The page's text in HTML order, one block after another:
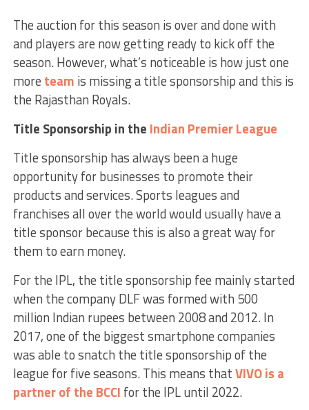
The auction for this season is over and done with
and players are now getting ready to kick off the
season. However, what’s noticeable is how just one
more team is missing a title sponsorship and this is
the Rajasthan Royals.
Title Sponsorship in the Indian Premier League
Title sponsorship has always been a huge
opportunity for businesses to promote their
products and services. Sports leagues and
franchises all over the world would usually have a
title sponsor because this is also a great way for
them to earn money.
For the IPL, the title sponsorship fee mainly started
when the company DLF was formed with 500
million Indian rupees between 2008 and 2012. In
2017, one of the biggest smartphone companies
was able to snatch the title sponsorship of the
league for five seasons. This means thatVIVO is a
partner of the BCCI for the IPL until 2022.